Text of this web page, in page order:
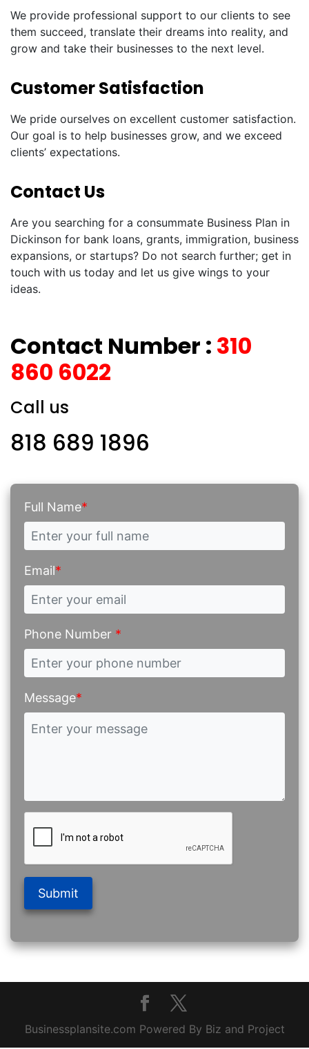
We provide professional support to our clients to see
them succeed, translate their dreams into reality, and
grow and take their businesses to the next level.
Customer Satisfaction
We pride ourselves on excellent customer satisfaction.
Our goal is to help businesses grow, and we exceed
clients’ expectations.
Contact Us
Are you searching for a consummate Business Plan in
Dickinson for bank loans, grants, immigration, business
expansions, or startups? Do not search further; get in
touch with us today and let us give wings to your
ideas.
Contact Number : 310
860 6022
Call us
818 689 1896
Full Name*
Email*
Phone Number *
Message*
Submit
Businessplansite.com Powered By Biz and Project